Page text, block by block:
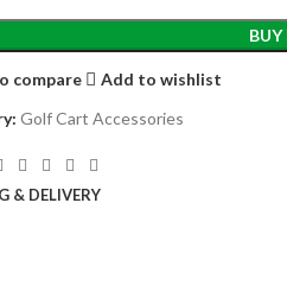
compare
Add to wishlist
Golf Cart Accessories
& DELIVERY